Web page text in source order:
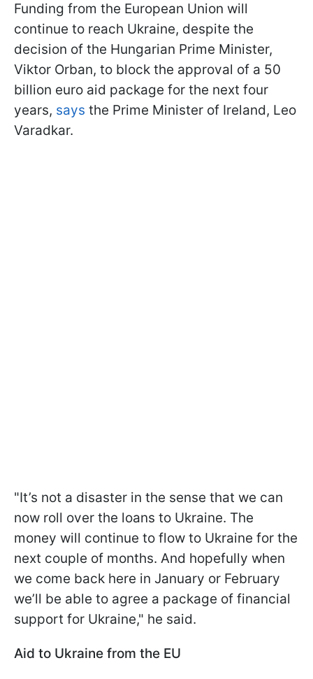
Funding from the European Union will
continue to reach Ukraine, despite the
decision of the Hungarian Prime Minister,
Viktor Orban, to block the approval of a 50
billion euro aid package for the next four
years, says the Prime Minister of Ireland, Leo
Varadkar.
"It’s not a disaster in the sense that we can
now roll over the loans to Ukraine. The
money will continue to flow to Ukraine for the
next couple of months. And hopefully when
we come back here in January or February
we’ll be able to agree a package of financial
support for Ukraine," he said.
Aid to Ukraine from the EU